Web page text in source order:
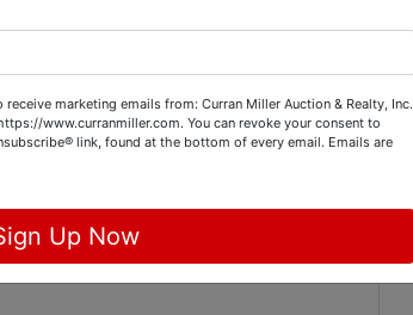
marketing emails from: Curran Miller Auction & Realty, Inc.
www.curranmiller.com. You can revoke your consent to
link, found at the bottom of every email. Emails are
Up Now